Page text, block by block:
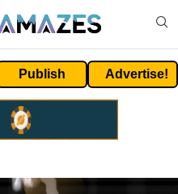
Publish Advertise!